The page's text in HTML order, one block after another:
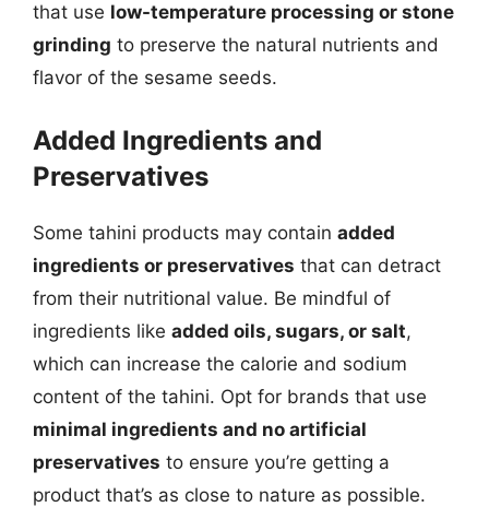
that use low-temperature processing or stone
grinding to preserve the natural nutrients and
flavor of the sesame seeds.
Added Ingredients and
Preservatives
Some tahini products may contain added
ingredients or preservatives that can detract
from their nutritional value. Be mindful of
ingredients like added oils, sugars, or salt,
which can increase the calorie and sodium
content of the tahini. Opt for brands that use
minimal ingredients and no artificial
preservatives to ensure you’re getting a
product that’s as close to nature as possible.